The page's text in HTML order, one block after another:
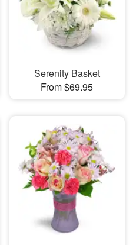
Serenity Basket
From $69.95